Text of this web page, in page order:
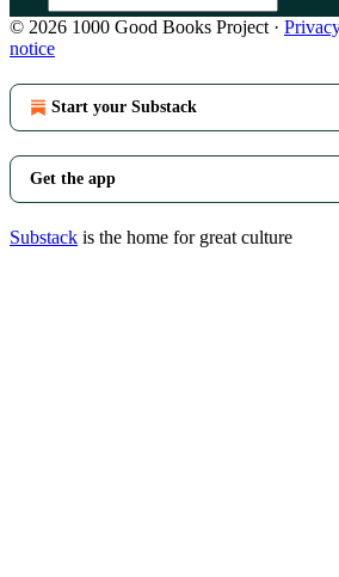
© 2026 1000 Good Books Project ·
notice
Start your Substack
Get the app
Substack is the home for great culture